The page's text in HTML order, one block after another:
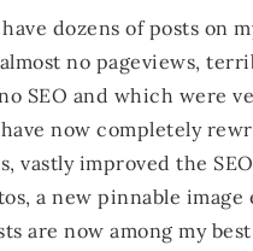
dozens of posts on
no pageviews,
SEO and which were
now completely
vastly improved the
a new pinnable image
are now among my